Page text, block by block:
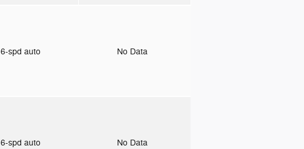
6-spd auto No Data
6-spd auto No Data